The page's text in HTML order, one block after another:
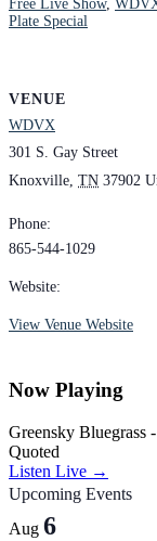
Free Live Show,
Plate Special
VENUE
WDVX
301 S. Gay Street
Knoxville, TN 37902
Phone:
865-544-1029
Website:
View Venue Website
Now Playing
Greensky Bluegrass
Quoted
Listen Live →
Upcoming Events
Aug 6